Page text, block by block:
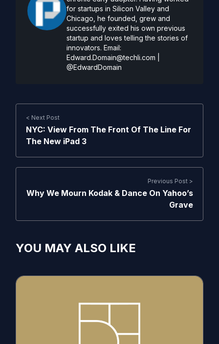
for startups in Silicon Valley and
Chicago, he founded, grew and
successfully exited his own previous
startup and loves telling the stories of
innovators. Email:
Edward.Domain@techli.com
@EdwardDomain
< Next Post
NYC: View From The Front Of The Line For
The New iPad 3
Previous Post >
Why We Mourn Kodak & Dance On Yahoo’s
Grave
YOU MAY ALSO LIKE